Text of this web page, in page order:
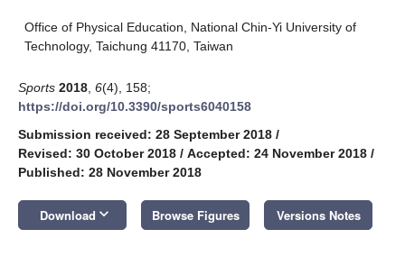
Office of Physical Education, National Chin-Yi University of
Technology, Taichung 41170, Taiwan
Sports 2018 6(4), 158;
https://doi.org/10.3390/sports6040158
Submission received: 28 September 2018 /
Revised: 30 October 2018 / Accepted: 24 November 2018 /
Published: 28 November 2018
Download keyboard_arrow_down Browse Figures Versions Notes